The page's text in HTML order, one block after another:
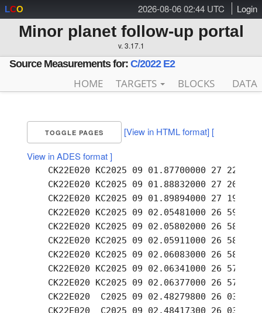
2026-08-06 02:44 UTC Login
LCO
Minor planet follow-up portal
v. 3.17.1
Source Measurements for: C/2022 E2
HOME TARGETS BLOCKS DATA
TOGGLE PAGES [View in HTML format] [
View in ADES format ]
CK22E020 KC2025 09 01.87700000 27 22.02
CK22E020 KC2025 09 01.88832000 27 20.58
CK22E020 KC2025 09 01.89894000 27 19.20
CK22E020 KC2025 09 02.05481000 26 59.04
CK22E020 KC2025 09 02.05802000 26 58.51
CK22E020 KC2025 09 02.05911000 26 58.34
CK22E020 KC2025 09 02.06083000 26 58.04
CK22E020 KC2025 09 02.06341000 26 57.76
CK22E020 KC2025 09 02.06377000 26 57.57
CK22E020  C2025 09 02.48279800 26 03.38
CK22E020  C2025 09 02.48417300 26 03.23